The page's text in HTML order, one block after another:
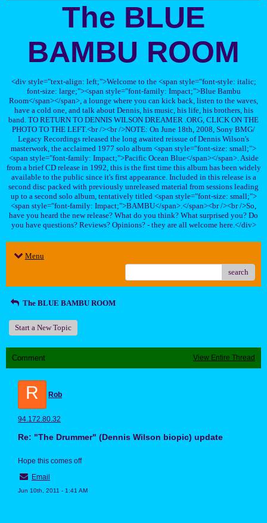
The BLUE
BAMBU ROOM
<div style="text-align: left;">Welcome to the <span style="font-style: italic;
font-size: large;"><span style="font-family: Impact;">Blue Bambu
Room</span></span>, a lounge where you can kick back, listen to the waves,
have a cold one, and talk about Dennis, his music, his life, his brothers, his
band. TO RETURN TO DENNIS WILSON DREAMER .ORG, CLICK ON THE
PHOTO TO THE LEFT.<br /><br />NOTE: On June 18th, 2008, Sony BMG/
Legacy Recordings released the long awaited reissue of Dennis Wilson's
masterwork, the acclaimed 1977 solo album <span style="font-size: small;">
<span style="font-family: Impact;">Pacific Ocean Blue</span></span>. Aside
from a brief CD release in 1992, this is the first time this album has been widely
available to the public since it's first appearance. Included in this release is a
second disc packed with previously unreleased material from sessions leading
up to a second solo album, tentatively titled <span style="font-size: small;">
<span style="font-family: Impact;">BAMBU</span>.</span><br /><br />So,
have you heard the new release? What do you think? What surprised you? Do
you have questions? Reviews? Opinions? - they are all welcome here.</div>
Menu
search
The BLUE BAMBU ROOM
Start a New Topic
Comment View Entire Thread
R Rob
94.172.80.32
Re: "The Drummer" (Dennis Wilson biopic) update
Hope this comes off
Email
Jun 10th, 2011 - 1:41 AM